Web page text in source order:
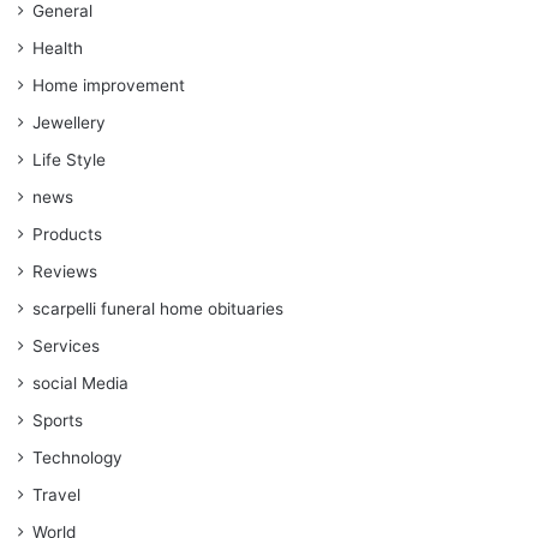
General
Health
Home improvement
Jewellery
Life Style
news
Products
Reviews
scarpelli funeral home obituaries
Services
social Media
Sports
Technology
Travel
World